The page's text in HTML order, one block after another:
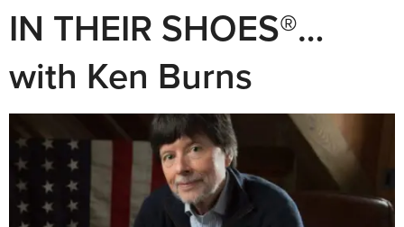
IN THEIR SHOES®…
with Ken Burns